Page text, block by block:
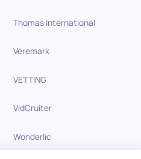
Thomas International
Veremark
VETTING
VidCruiter
Wonderlic